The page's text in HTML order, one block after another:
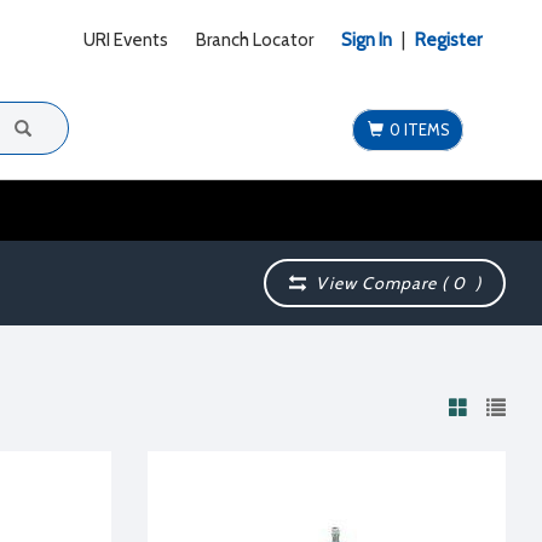
URI Events Branch Locator Sign In Register
0 ITEMS
View Compare (0 )